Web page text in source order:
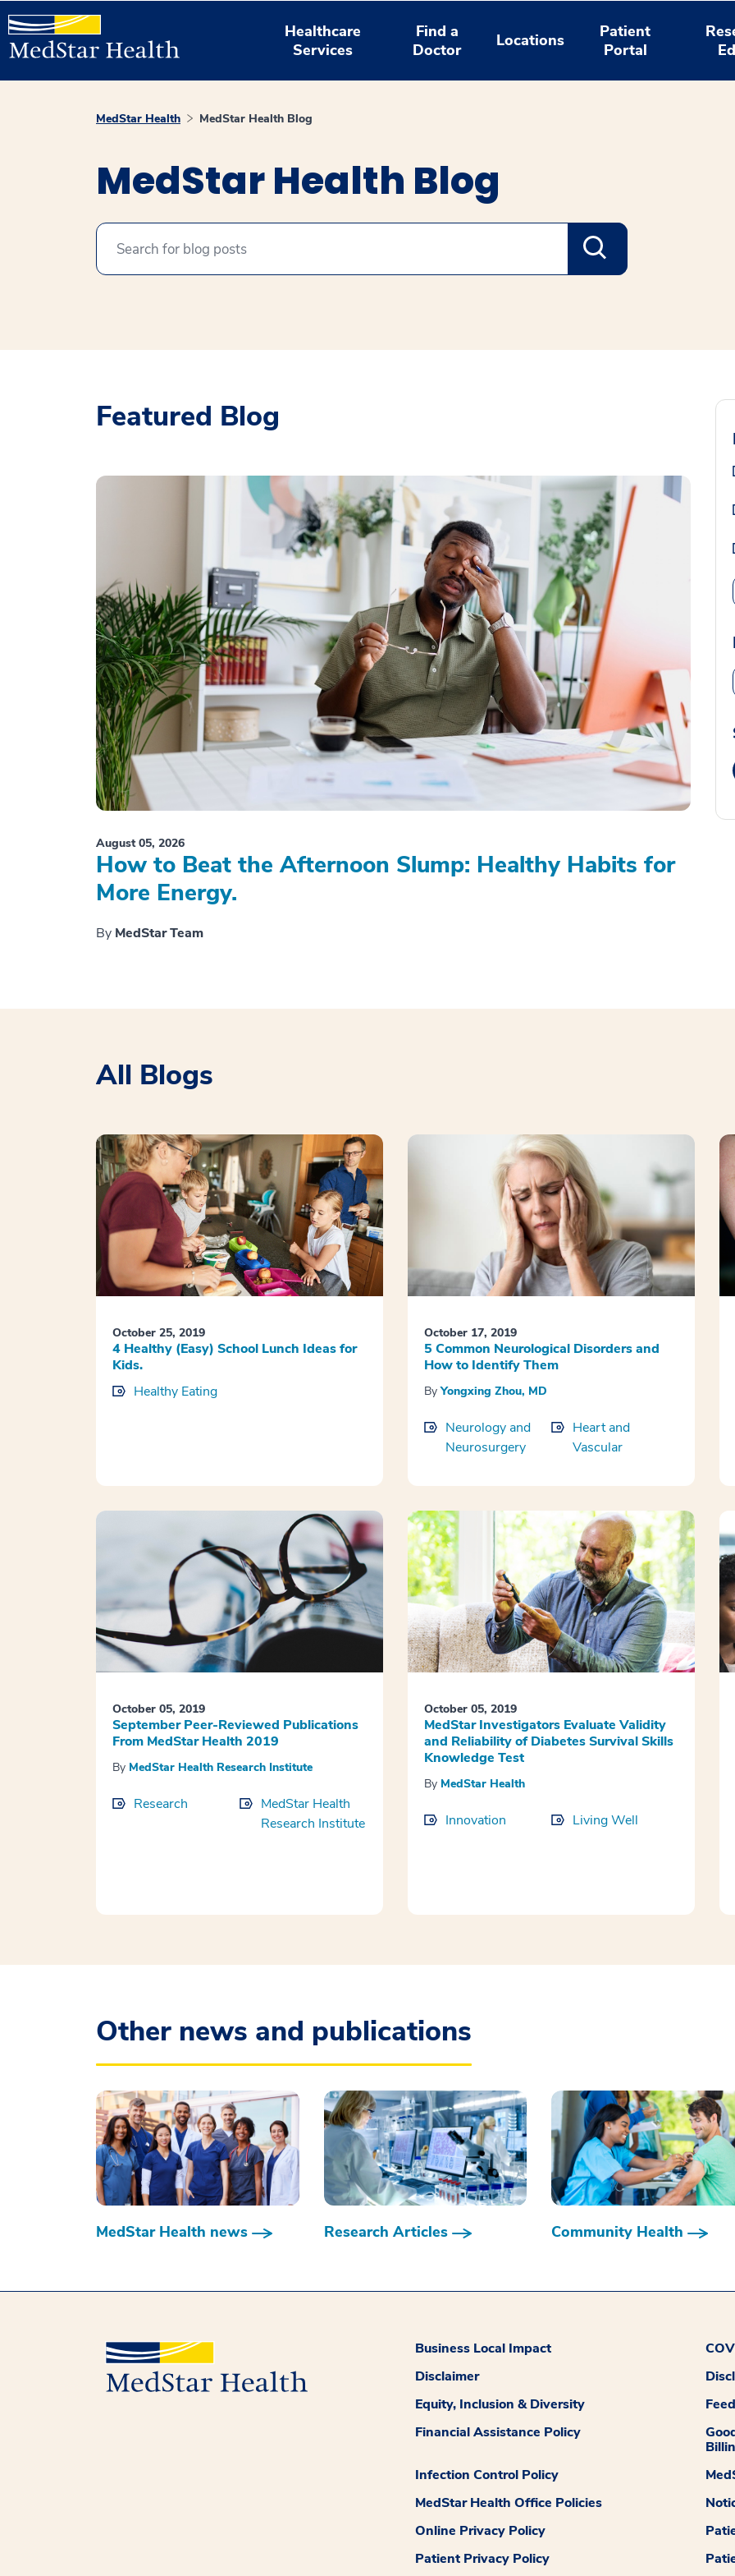
Healthcare
Services
Find a
Doctor
Locations
Patient
Portal
MedStar Health MedStar Health Blog
MedStar Health Blog
Featured Blog
August 05, 2026
How to Beat the Afternoon Slump: Healthy Habits for
More Energy.
By MedStar Team
All Blogs
October 25, 2019
4 Healthy (Easy) School Lunch Ideas for
Kids.
Healthy Eating
October 17, 2019
5 Common Neurological Disorders and
How to Identify Them
ByYongxing Zhou, MD
Neurology and
Neurosurgery
Heart and
Vascular
October 05, 2019
September Peer-Reviewed Publications
From MedStar Health 2019
By MedStar Health Research Institute
Research
MedStar Health
Research Institute
October 05, 2019
MedStar Investigators Evaluate Validity
and Reliability of Diabetes Survival Skills
Knowledge Test
By MedStar Health
Innovation Living Well
Other news and publications
MedStar Health news Research Articles Community Health
Business Local Impact
Disclaimer
Equity, Inclusion & Diversity
Financial Assistance Policy
Infection Control Policy
MedStar Health Office Policies
Online Privacy Policy
Patient Privacy Policy